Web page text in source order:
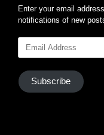
Enter your email
notifications of new
Email
Subscribe